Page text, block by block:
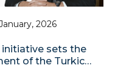
2026
initiative sets the
of the Turkic